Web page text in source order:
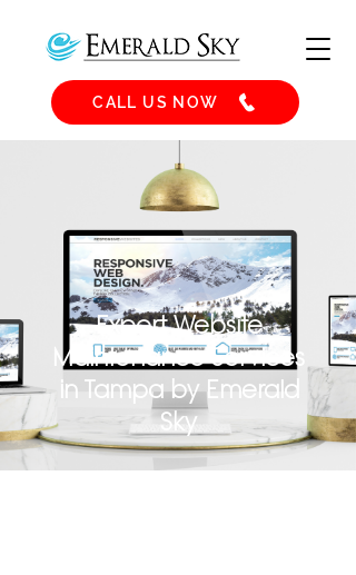
CALL US NOW
Expert Website
Maintenance Services
in Tampa by Emerald
Sky